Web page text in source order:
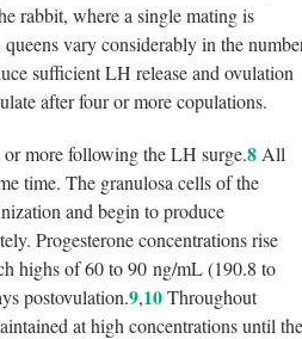
rabbit, where a single mating is
vary considerably in the
sufficient LH release and ovulation
after four or more copulations.
more following the LH surge.8 All
time. The granulosa cells of the
and begin to produce
Progesterone concentrations rise
highs of 60 to 90 ng/mL (190.8 to
postovulation.9,10Throughout
at high concentrations until the